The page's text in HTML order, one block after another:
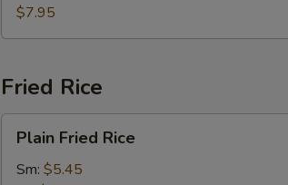
Special
Soup
$7.95
Fried Rice
Fried
Rice
Plain Fried Rice
Sm: $5.45